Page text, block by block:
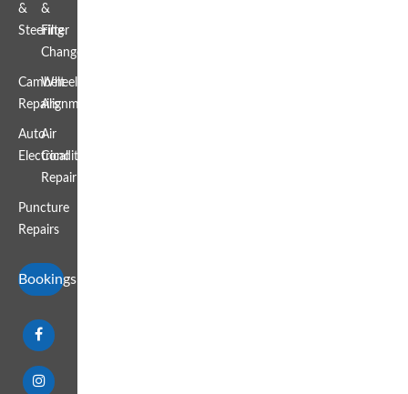
&
Steering
&
Filter
Change
Cambelt
Repairs
Wheel
Alignment
Auto
Electrical
Air
Conditioning
Repair
Puncture
Repairs
Bookings